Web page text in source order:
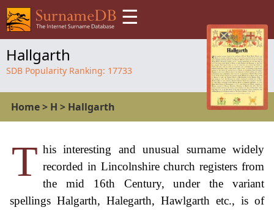
☰
Hallgarth
SDB Popularity Ranking: 17733
Home> H > Hallgarth
T his interesting and unusual surname widely
recorded in Lincolnshire church registers from
the mid 16th Century, under the variant
spellings Halgarth, Halegarth, Hawlgarth etc., is of